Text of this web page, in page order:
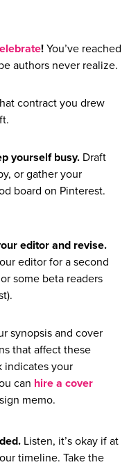
! You’ve reached
authors never realize.
contract you drew
yourself busy. Draft
or gather your
board on Pinterest.
editor and revise.
editor for a second
some beta readers
synopsis and cover
that affect these
indicates your
can hire a cover
memo.
Listen, it’s okay if at
timeline. Take the